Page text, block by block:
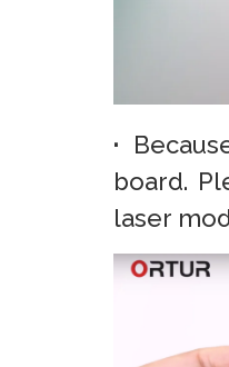
·
board.
laser